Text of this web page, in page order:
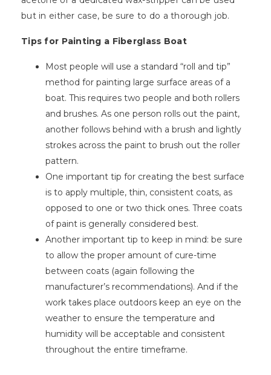
but in either case, be sure to do a thorough job.
Tips for Painting a Fiberglass Boat
Most people will use a standard “roll and tip”
method for painting large surface areas of a
boat. This requires two people and both rollers
and brushes. As one person rolls out the paint,
another follows behind with a brush and lightly
strokes across the paint to brush out the roller
pattern.
One important tip for creating the best surface
is to apply multiple, thin, consistent coats, as
opposed to one or two thick ones. Three coats
of paint is generally considered best.
Another important tip to keep in mind: be sure
to allow the proper amount of cure-time
between coats (again following the
manufacturer’s recommendations). And if the
work takes place outdoors keep an eye on the
weather to ensure the temperature and
humidity will be acceptable and consistent
throughout the entire timeframe.